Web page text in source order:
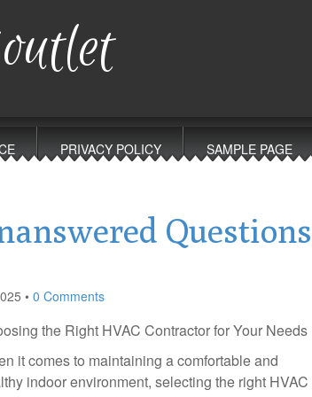
PRIVACY POLICY SAMPLE PAGE
Questions
• 0 Comments
the Right HVAC Contractor for Your Needs
it comes to maintaining a comfortable and
indoor environment, selecting the right HVAC